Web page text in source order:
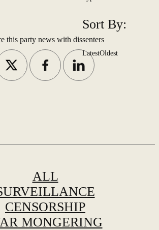
Sort By:
LatestOldest
this party news with dissenters
ALL
CENSORSHIP
MONGERING